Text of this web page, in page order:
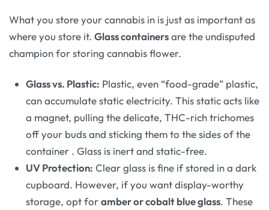
What you store your cannabis in is just as important as
where you store it. Glass containersare the undisputed
champion for storing cannabis flower.
Glass vs. Plastic: Plastic, even “food-grade” plastic,
can accumulate static electricity. This static acts like
a magnet, pulling the delicate, THC-rich trichomes
off your buds and sticking them to the sides of the
container . Glass is inert and static-free.
UV Protection: Clear glass is fine if stored in a dark
cupboard. However, if you want display-worthy
storage, opt foramber or cobalt blue glass. These